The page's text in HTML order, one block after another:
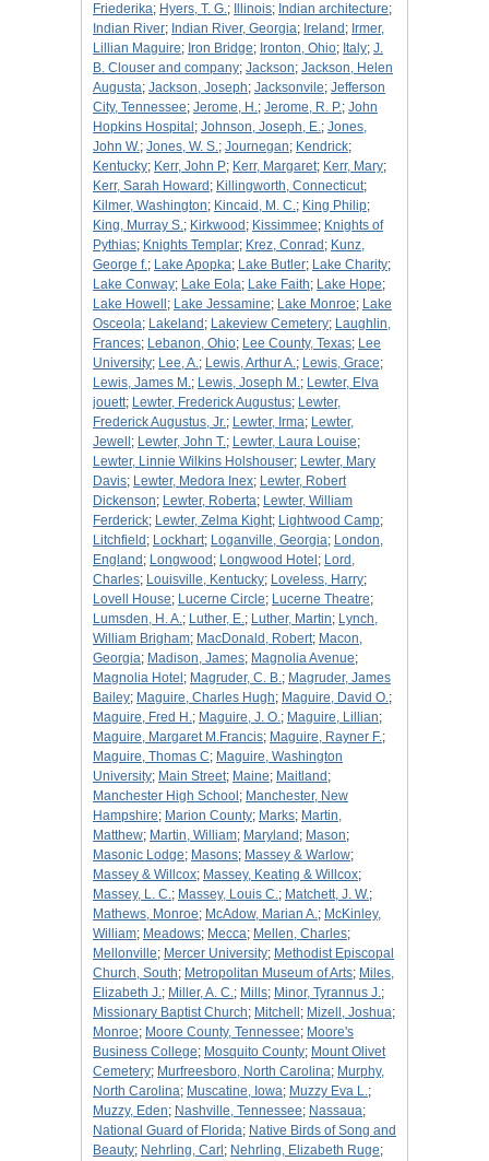
Friederika; Hyers, T. G.; Illinois; Indian architecture;
Indian River; Indian River, Georgia; Ireland ; Irmer,
Lillian Maguire; Iron Bridge; Ironton, Ohio; Italy; J.
B. Clouser and company; Jackson; Jackson, Helen
Augusta; Jackson, Joseph; Jacksonvile; Jefferson
City, Tennessee; Jerome, H.; Jerome, R. P.; John
Hopkins Hospital ; Johnson, Joseph, E.; Jones,
John W.; Jones, W. S.; Journegan; Kendrick;
Kentucky; Kerr, John P; Kerr, Margaret; Kerr, Mary;
Kerr, Sarah Howard ; Killingworth, Connecticut;
Kilmer, Washington; Kincaid, M. C.; King Philip;
King, Murray S.; Kirkwood ; Kissimmee; Knights of
Pythias; Knights Templar; Krez, Conrad ; Kunz,
George f.; Lake Apopka; Lake Butler; Lake Charity;
Lake Conway; Lake Eola; Lake Faith; Lake Hope;
Lake Howell ; Lake Jessamine; Lake Monroe; Lake
Osceola; Lakeland ; Lakeview Cemetery; Laughlin,
Frances; Lebanon, Ohio; Lee County, Texas; Lee
University; Lee, A.; Lewis, Arthur A.; Lewis, Grace;
Lewis, James M.; Lewis, Joseph M.; Lewter, Elva
jouett; Lewter, Frederick Augustus; Lewter,
Frederick Augustus, Jr.; Lewter, Irma; Lewter,
Jewell ; Lewter, John T.; Lewter, Laura Louise;
Lewter, Linnie Wilkins Holshouser; Lewter, Mary
Davis; Lewter, Medora Inex; Lewter, Robert
Dickenson; Lewter, Roberta; Lewter, William
Ferderick; Lewter, Zelma Kight; Lightwood Camp;
Litchfield ; Lockhart; Loganville, Georgia; London,
England ; Longwood ; Longwood Hotel ; Lord,
Charles; Louisville, Kentucky; Loveless, Harry;
Lovell House; Lucerne Circle; Lucerne Theatre;
Lumsden, H. A.; Luther, E.; Luther, Martin; Lynch,
William Brigham; MacDonald, Robert; Macon,
Georgia; Madison, James; Magnolia Avenue;
Magnolia Hotel ; Magruder, C. B.; Magruder, James
Bailey; Maguire, Charles Hugh; Maguire, David O.;
Maguire, Fred H.; Maguire, J. O.; Maguire, Lillian;
Maguire, Margaret M.Francis; Maguire, Rayner F.;
Maguire, Thomas C; Maguire, Washington
University; Main Street; Maine; Maitland ;
Manchester High School ; Manchester, New
Hampshire; Marion County; Marks; Martin,
Matthew; Martin, William; Maryland ; Mason;
Masonic Lodge; Masons; Massey & Warlow;
Massey & Willcox; Massey, Keating & Willcox;
Massey, L. C.; Massey, Louis C.; Matchett, J. W.;
Mathews, Monroe; McAdow, Marian A.; McKinley,
William; Meadows; Mecca; Mellen, Charles;
Mellonville; Mercer University; Methodist Episcopal
Church, South; Metropolitan Museum of Arts; Miles,
Elizabeth J.; Miller, A. C.; Mills; Minor, Tyrannus J.;
Missionary Baptist Church; Mitchell ; Mizell, Joshua;
Monroe; Moore County, Tennessee; Moore's
Business College; Mosquito County; Mount Olivet
Cemetery; Murfreesboro, North Carolina; Murphy,
North Carolina; Muscatine, Iowa; Muzzy Eva L.;
Muzzy, Eden; Nashville, Tennessee; Nassaua;
National Guard of Florida; Native Birds of Song and
Beauty; Nehrling, Carl ; Nehrling, Elizabeth Ruge;